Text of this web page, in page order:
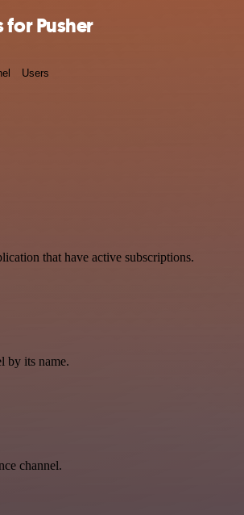
for Pusher
Users
that have active subscriptions.
by its name.
channel.